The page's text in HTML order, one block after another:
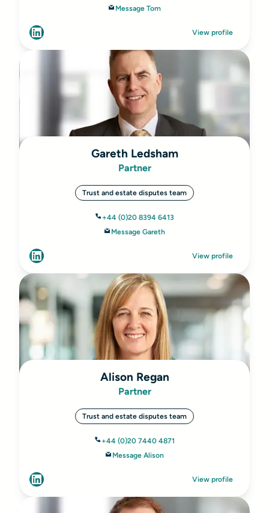
Message Tom
View profile
Gareth Ledsham
Partner
Trust and estate disputes team
+44 (0)20 8394 6413
Message Gareth
View profile
Alison Regan
Partner
Trust and estate disputes team
+44 (0)20 7440 4871
Message Alison
View profile